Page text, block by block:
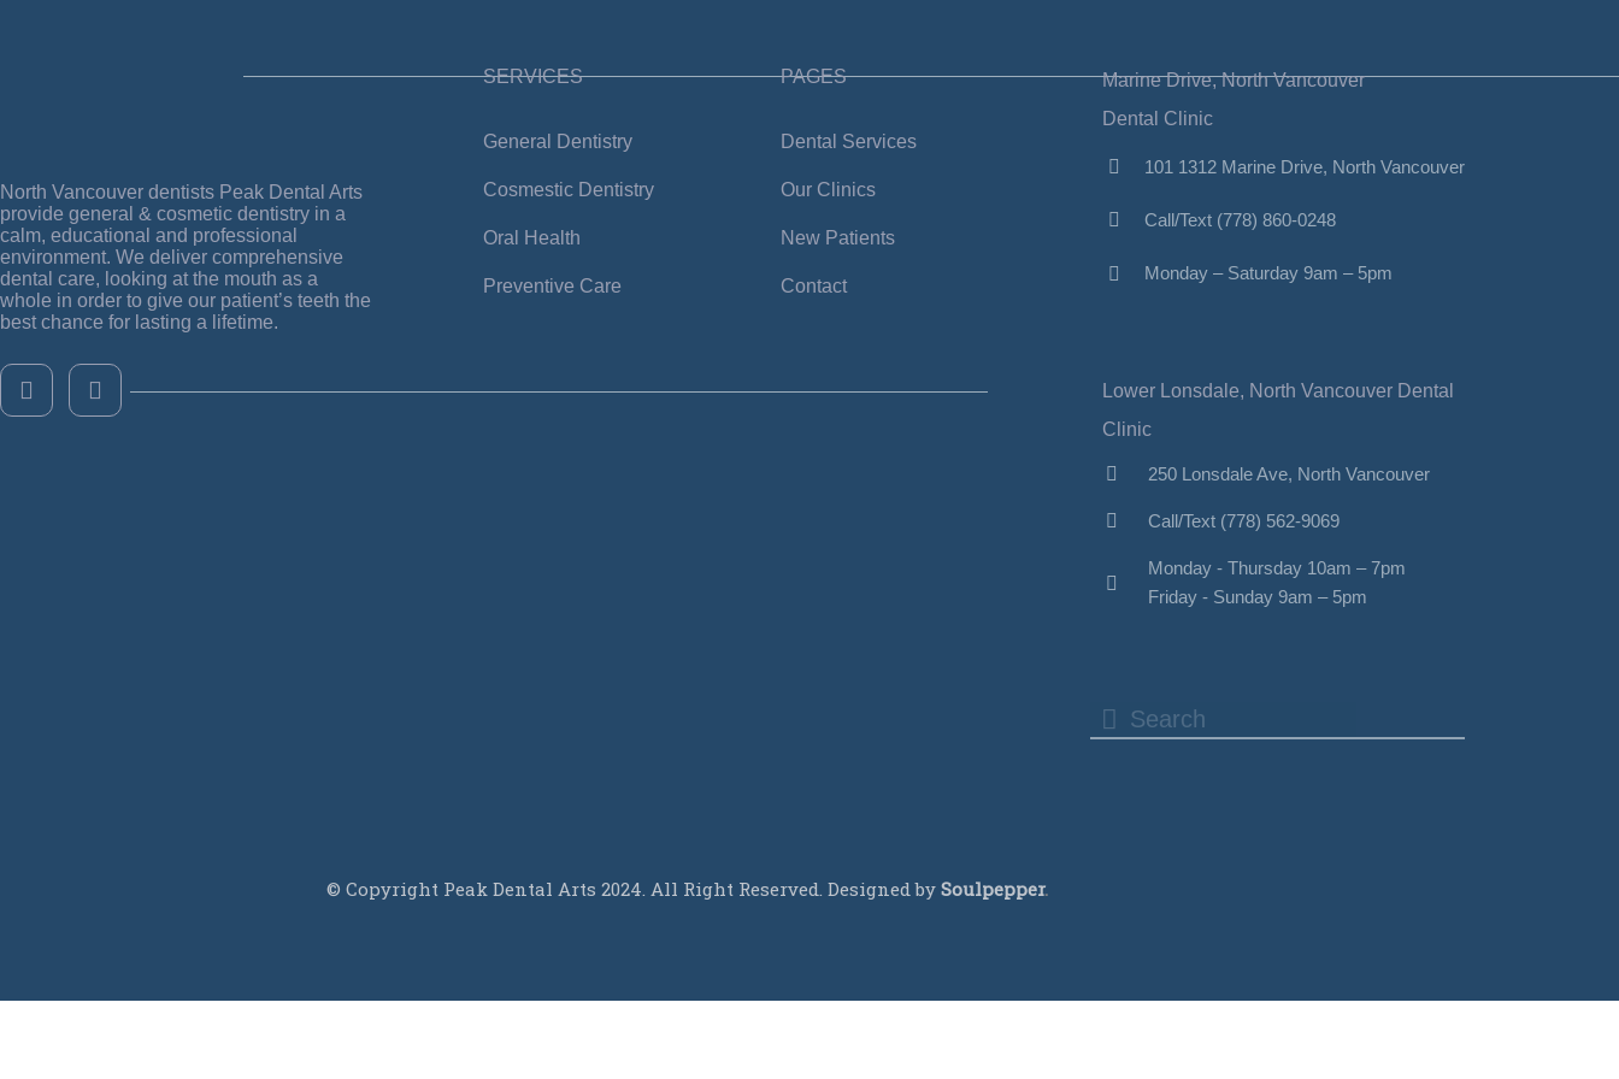
North Vancouver dentists Peak Dental Arts
provide general & cosmetic dentistry in a
calm, educational and professional
environment. We deliver comprehensive
dental care, looking at the mouth as a
whole in order to give our patient’s teeth the
best chance for lasting a lifetime.
a
c
e
n
s
t
SERVICES
General Dentistry
Cosmestic Dentistry
Oral Health
Preventive Care
PAGES
Dental Services
Our Clinics
New Patients
Contact
Marine Drive, North Vancouver
Dental Clinic
101 1312 Marine Drive, North Vancouver
Call/Text (778) 860-0248
Monday – Saturday 9am – 5pm
Lower Lonsdale, North Vancouver Dental
Clinic
250 Lonsdale Ave, North Vancouver
Call/Text (778) 562-9069
Monday - Thursday 10am – 7pm
Friday - Sunday 9am – 5pm
© Copyright Peak Dental Arts 2024. All Right Reserved. Designed by Soulpepper.